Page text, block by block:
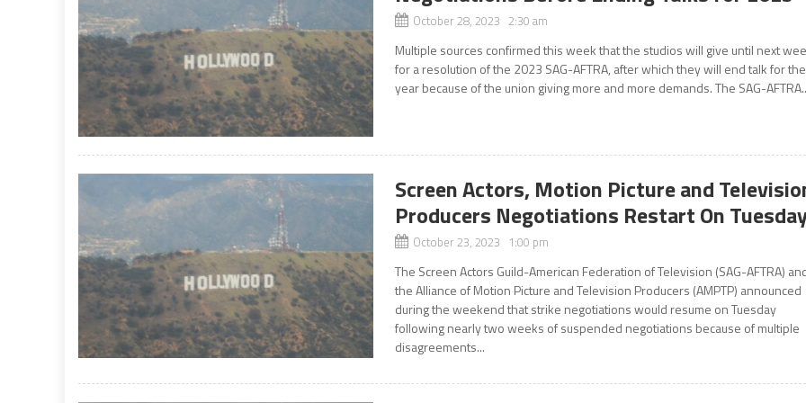
October 28, 2023 2:30 am
Multiple sources confirmed this week that the studios will give until next
for a resolution of the 2023 SAG-AFTRA, after which they will end talk for the
year because of the union giving more and more demands. The SAG-
Screen Actors, Motion Picture and
Producers Negotiations Restart On
October 23, 2023 1:00 pm
The Screen Actors Guild-American Federation of Television (SAG-AFTRA)
the Alliance of Motion Picture and Television Producers (AMPTP) announced
during the weekend that strike negotiations would resume on Tuesday
following nearly two weeks of suspended negotiations because of multiple
disagreements...